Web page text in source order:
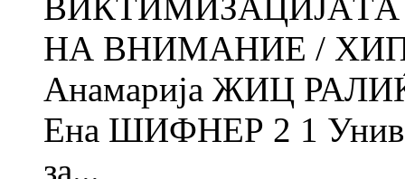
НА ВНИМАНИЕ /
Анамарија ЖИЦ
Ена ШИФНЕР 2 1
за...